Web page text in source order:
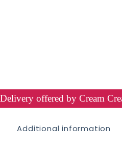
offered by Cream
Additional information